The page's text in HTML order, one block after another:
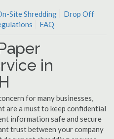
Site Shredding
Drop Off
FAQ
in
for many businesses,
are a must to keep confidential
information safe and secure
trust between your company